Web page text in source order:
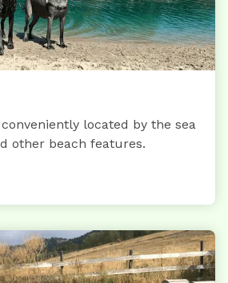
located by the sea
other beach features.